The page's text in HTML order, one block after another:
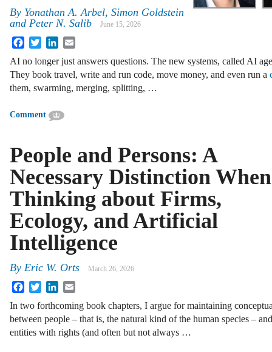
By Yonathan A. Arbel, Simon Goldstein
and Peter N. Salib
June 15, 2026
FacebookTwitterLinkedIn
AI no longer just answers questions. The new systems, called AI
They book travel, write and run code, move money, and even run a
them, swarming, merging, splitting, …
Comment
People and Persons: A
Necessary Distinction When
Thinking about Firms,
Ecology, and Artificial
Intelligence
By Eric W. Orts March 26, 2026
FacebookTwitterLinkedIn
In two forthcoming book chapters, I argue for maintaining
between people – that is, the natural kind of the human species –
entities with rights (and often but not always …